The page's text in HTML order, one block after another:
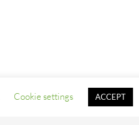
Cookie settings ACCEPT